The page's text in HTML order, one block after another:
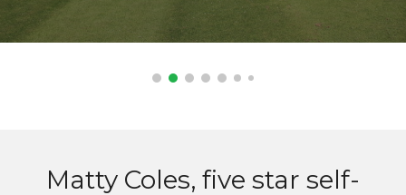
Matty Coles, five star self-